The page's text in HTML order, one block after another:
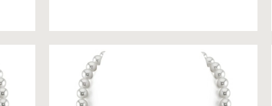
8-10mm White South Sea Pearl
Necklace - PSL Certified